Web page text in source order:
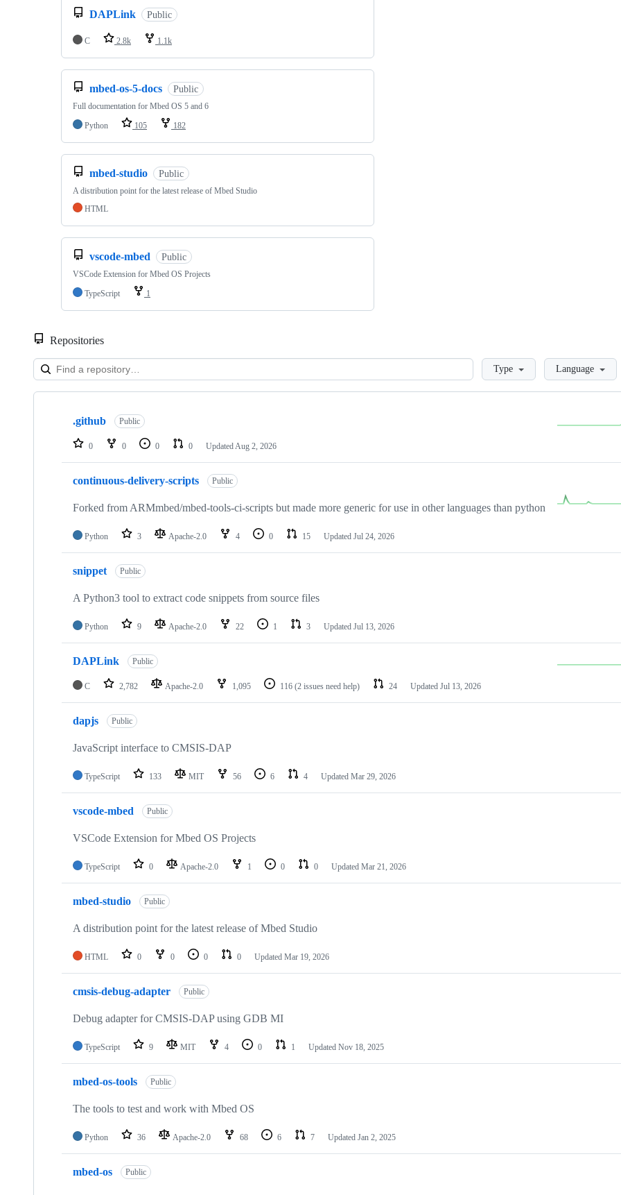
DAPLink Public
C 2.8k 1.1k
mbed-os-5-docs Public
Full documentation for Mbed OS 5 and 6
Python
105 182
mbed-studio Public
A distribution point for the latest release of Mbed Studio
HTML
vscode-mbed Public
VSCode Extension for Mbed OS Projects
TypeScript
1
Repositories
LoadingType Language
Showing
repositories
.github Public
0 0 0 0 Updated Aug 2, 2026
continuous-delivery-scripts Public
Forked from ARMmbed/mbed-tools-ci-scripts but made more generic for use in other languages than python
Python 3 Apache-2.0 4 0 15 Updated Jul 24, 2026
snippet Public
A Python3 tool to extract code snippets from source files
Python 9 Apache-2.0 22 1 3 Updated Jul 13, 2026
DAPLink Public
C 2,782 Apache-2.0 1,095 116 (2 issues need help) 24 Updated Jul 13, 2026
dapjs Public
JavaScript interface to CMSIS-DAP
TypeScript 133 MIT 56 6 4 Updated Mar 29, 2026
vscode-mbed Public
VSCode Extension for Mbed OS Projects
TypeScript 0 Apache-2.0 1 0 0 Updated Mar 21, 2026
mbed-studio Public
A distribution point for the latest release of Mbed Studio
HTML 0 0 0 0 Updated Mar 19, 2026
cmsis-debug-adapter Public
Debug adapter for CMSIS-DAP using GDB MI
TypeScript 9 MIT 4 0 1 Updated Nov 18, 2025
mbed-os-tools Public
The tools to test and work with Mbed OS
Python 36 Apache-2.0 68 6 7 Updated Jan 2, 2025
mbed-os Public